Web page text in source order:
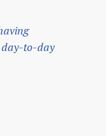
day-to-day